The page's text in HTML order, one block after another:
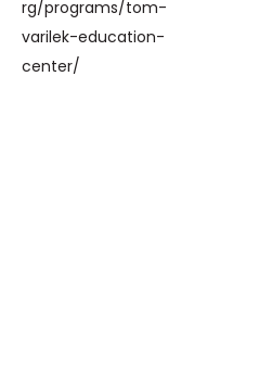
rg/programs/tom-
varilek-education-
center/